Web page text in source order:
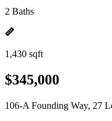
2 Baths
1,430 sqft
$345,000
106-A Founding Way, 27